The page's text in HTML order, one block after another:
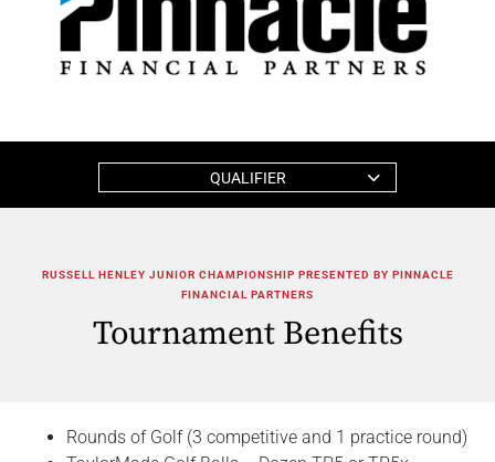
QUALIFIER
RUSSELL HENLEY JUNIOR CHAMPIONSHIP PRESENTED BY PINNACLE
FINANCIAL PARTNERS
Tournament Benefits
Rounds of Golf (3 competitive and 1 practice round)